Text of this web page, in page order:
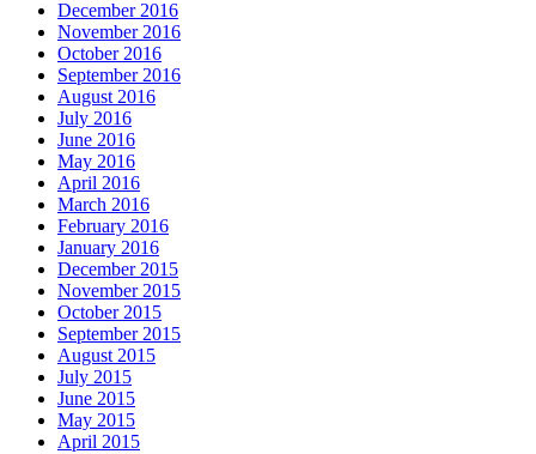
December 2016
November 2016
October 2016
September 2016
August 2016
July 2016
June 2016
May 2016
April 2016
March 2016
February 2016
January 2016
December 2015
November 2015
October 2015
September 2015
August 2015
July 2015
June 2015
May 2015
April 2015